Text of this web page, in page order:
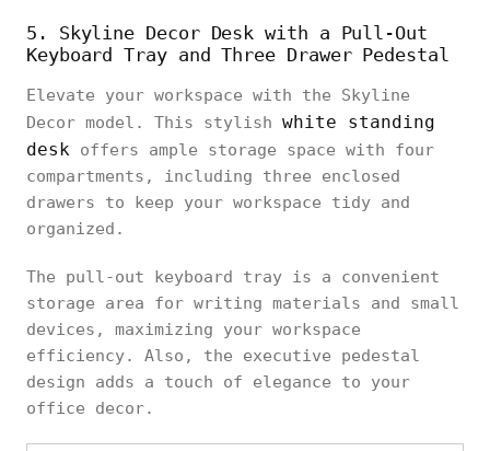
5. Skyline Decor Desk with a Pull-Out
Keyboard Tray and Three Drawer Pedestal
Elevate your workspace with the Skyline
Decor model. This stylish white standing
desk offers ample storage space with four
compartments, including three enclosed
drawers to keep your workspace tidy and
organized.
The pull-out keyboard tray is a convenient
storage area for writing materials and small
devices, maximizing your workspace
efficiency. Also, the executive pedestal
design adds a touch of elegance to your
office decor.